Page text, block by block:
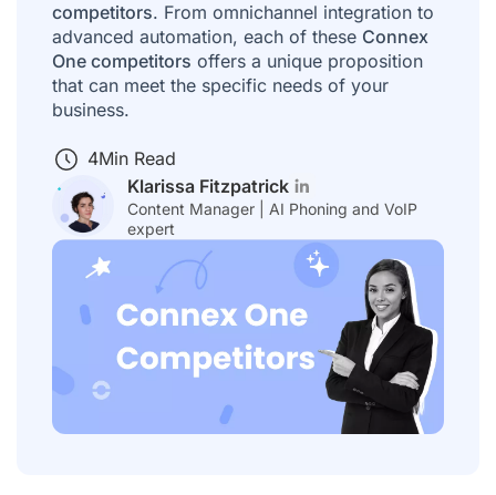
competitors. From omnichannel integration to
advanced automation, each of these Connex
One competitors offers a unique proposition
that can meet the specific needs of your
business.
4Min Read
Klarissa Fitzpatrick
Content Manager | AI Phoning and VoIP
expert